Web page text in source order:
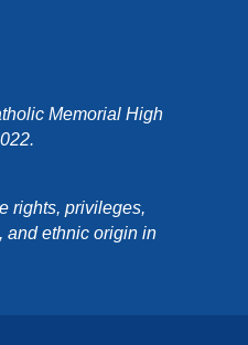
Memorial High
rights, privileges,
and ethnic origin in